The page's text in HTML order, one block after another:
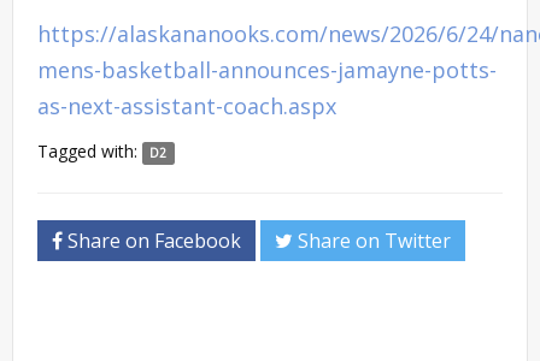
https://alaskananooks.com/news/2026/6/24/
mens-basketball-announces-jamayne-potts-
as-next-assistant-coach.aspx
Tagged with: D2
Share on Facebook Share on Twitter